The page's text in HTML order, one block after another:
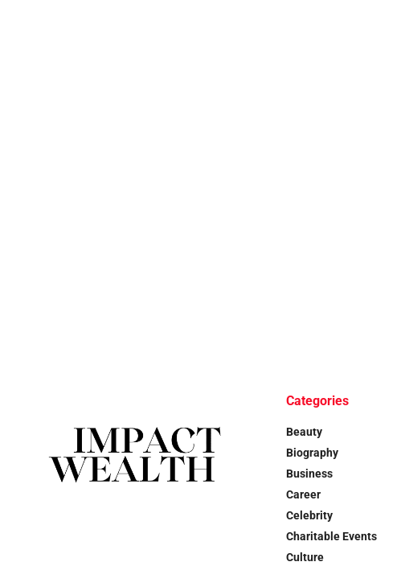
Categories
Beauty
Biography
Business
Career
Celebrity
Charitable Events
Culture